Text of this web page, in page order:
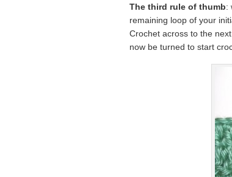
The third rule of thumb:
remaining loop of your
Crochet across to the
now be turned to start